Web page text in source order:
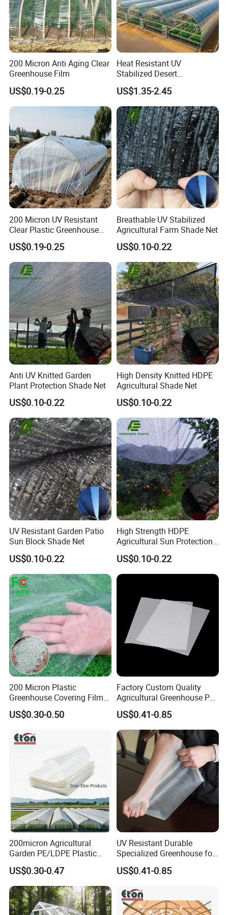
4. Reduce the harm of weeds and aphids: Plastic film mulching can
inhibit the growth of weeds
Black and white culture film
Culture film, which is white on the outside and
black on the inside, is mainly used in summer and
autumn. When covered, the white side faces
upwards, which has a strong light reflecting ability,
while the black side prevents light from penetrating
inward, which plays a role in shading and cooling.
The temperature in the shed is much lower than
that covered by other tarpaulins and films.
The cultivation film is widely used in edible
mushroom greenhouses, sericulture greenhouses,
shading and lighting off of flowers (to adjust the
flowering period), covering of aquaculture sheds,
impermeable layer of hydroponic cultivation,
outer insulation and anti-freezing of greenhouses,
film covering of vegetable greenhouses, green
feed storage, chicken houses, pig houses and so
on.
200 Micron Anti Aging Clear
Greenhouse Film
US$0.19-0.25
Heat Resistant UV
Stabilized Desert
Greenhouse Film PE
Polyethylene Agricultural
Covering
US$1.35-2.45
200 Micron UV Resistant
Clear Plastic Greenhouse
Film UV for Greenhouse
US$0.19-0.25
Breathable UV Stabilized
Agricultural Farm Shade Net
US$0.10-0.22
Anti UV Knitted Garden
Plant Protection Shade Net
US$0.10-0.22
High Density Knitted HDPE
Agricultural Shade Net
US$0.10-0.22
UV Resistant Garden Patio
Sun Block Shade Net
US$0.10-0.22
High Strength HDPE
Agricultural Sun Protection
Shade Net
US$0.10-0.22
200 Micron Plastic
Greenhouse Covering Film
Polyethylene Greenhouse
Film
US$0.30-0.50
Factory Custom Quality
Agricultural Greenhouse Po
Film Anti Fog Light
Diffusion Film
US$0.41-0.85
200micron Agricultural
Garden PE/LDPE Plastic
Transparent Protective
Mulch Greenhouse Film
US$0.30-0.47
UV Resistant Durable
Specialized Greenhouse for
Planting Vegetable Fruits
Light Diffusion Film
US$0.41-0.85